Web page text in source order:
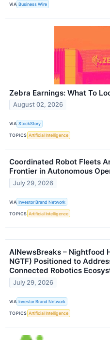
VIA Business Wire
Zebra Earnings: What To
August 02, 2026
VIA StockStory
TOPICS Artificial Intelligence
Coordinated Robot Fleets
Frontier in Autonomous
July 29, 2026
VIA Investor Brand Network
TOPICS Artificial Intelligence
AINewsBreaks – Nightfood
NGTF) Positioned to
Connected Robotics
July 29, 2026
VIA Investor Brand Network
TOPICS Artificial Intelligence